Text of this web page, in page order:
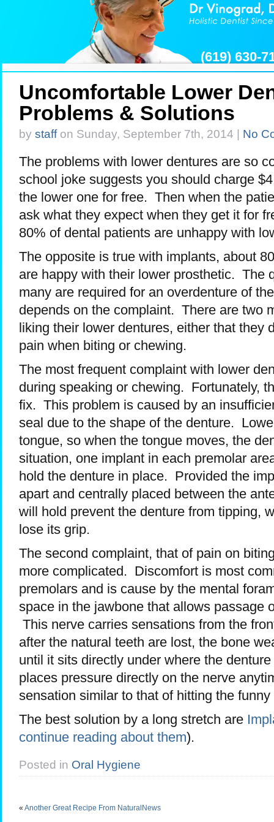
(619) 630-
Uncomfortable Lower
Problems & Solutions
by staffon Sunday, September 7th, 2014 | No
The problems with lower dentures are so
school joke suggests you should charge
the lower one for free. Then when the
ask what they expect when they get it for
80% of dental patients are unhappy with
The opposite is true with implants, about
are happy with their lower prosthetic. The
many are required for an overdenture of
depends on the complaint. There are two
liking their lower dentures, either that they
pain when biting or chewing.
The most frequent complaint with lower
during speaking or chewing. Fortunately,
fix. This problem is caused by an
seal due to the shape of the denture.
tongue, so when the tongue moves, the
situation, one implant in each premolar
hold the denture in place. Provided the
apart and centrally placed between the
will hold prevent the denture from tipping,
lose its grip.
The second complaint, that of pain on
more complicated. Discomfort is most
premolars and is cause by the mental
space in the jawbone that allows passage
This nerve carries sensations from the
after the natural teeth are lost, the bone
until it sits directly under where the
places pressure directly on the nerve
sensation similar to that of hitting the funny
The best solution by a long stretch are
continue reading about them).
Posted in Oral Hygiene
« Another Great Recipe From NaturalNews